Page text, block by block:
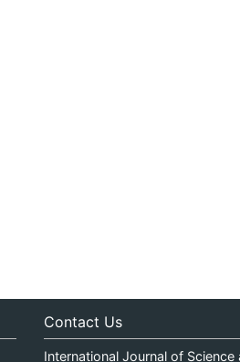
Contact Us
International Journal of Science